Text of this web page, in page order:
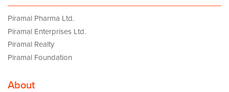
Piramal Pharma Ltd.
Piramal Enterprises Ltd.
Piramal Realty
Piramal Foundation
About